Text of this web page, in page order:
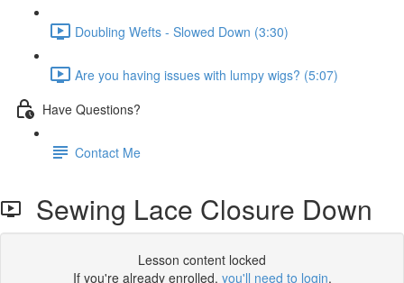
Doubling Wefts - Slowed Down (3:30)
Are you having issues with lumpy wigs? (5:07)
Have Questions?
Contact Me
Sewing Lace Closure Down
Lesson content locked
If you're already enrolled, you'll need to login.